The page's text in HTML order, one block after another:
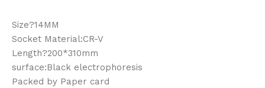
Size?14MM
Socket Material:CR-V
Length?200*310mm
surface:Black electrophoresis
Packed by Paper card